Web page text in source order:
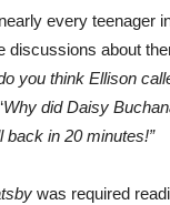
every teenager
discussions about
you think Ellison
Why did Daisy
back in 20 minutes!”
was required